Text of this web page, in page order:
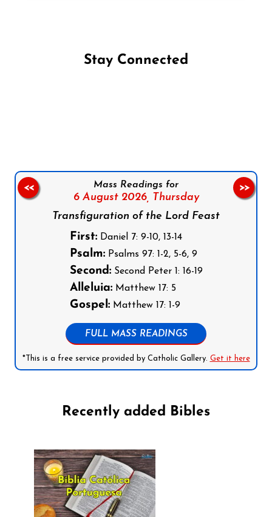
Stay Connected
Mass Readings for
6 August 2026,
Thursday
Transfiguration of the Lord Feast
First:Daniel 7: 9-10, 13-14
Psalm:Psalms 97: 1-2, 5-6, 9
Second:Second Peter 1: 16-19
Alleluia:Matthew 17: 5
Gospel:Matthew 17: 1-9
FULL MASS READINGS
*This is a free service provided by Catholic Gallery. Get it here
<< >>
Recently added Bibles